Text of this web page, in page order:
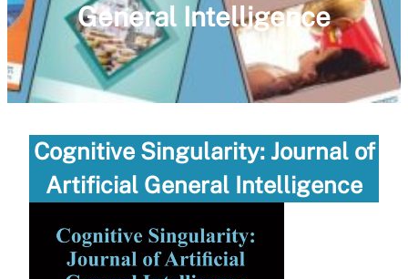
General Intelligence
Cognitive Singularity: Journal of
Artificial General Intelligence